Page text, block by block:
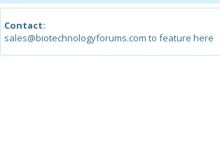
Contact:
sales@biotechnologyforums.com to feature here